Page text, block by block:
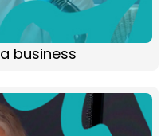
business